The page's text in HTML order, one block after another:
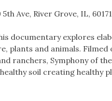
Ave, River Grove, IL, 60171
documentary explores
plants and animals.
ranchers, Symphony of
soil creating healthy